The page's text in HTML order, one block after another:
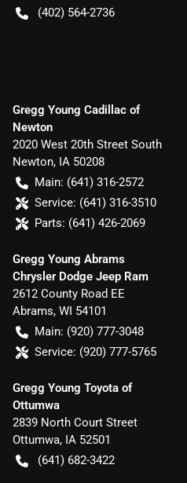
(402) 564-2736
Gregg Young Cadillac of
Newton
2020 West 20th Street South
Newton, IA 50208
Main: (641) 316-2572
Service: (641) 316-3510
Parts: (641) 426-2069
Gregg Young Abrams
Chrysler Dodge Jeep Ram
2612 County Road EE
Abrams, WI 54101
Main: (920) 777-3048
Service: (920) 777-5765
Gregg Young Toyota of
Ottumwa
2839 North Court Street
Ottumwa, IA 52501
(641) 682-3422